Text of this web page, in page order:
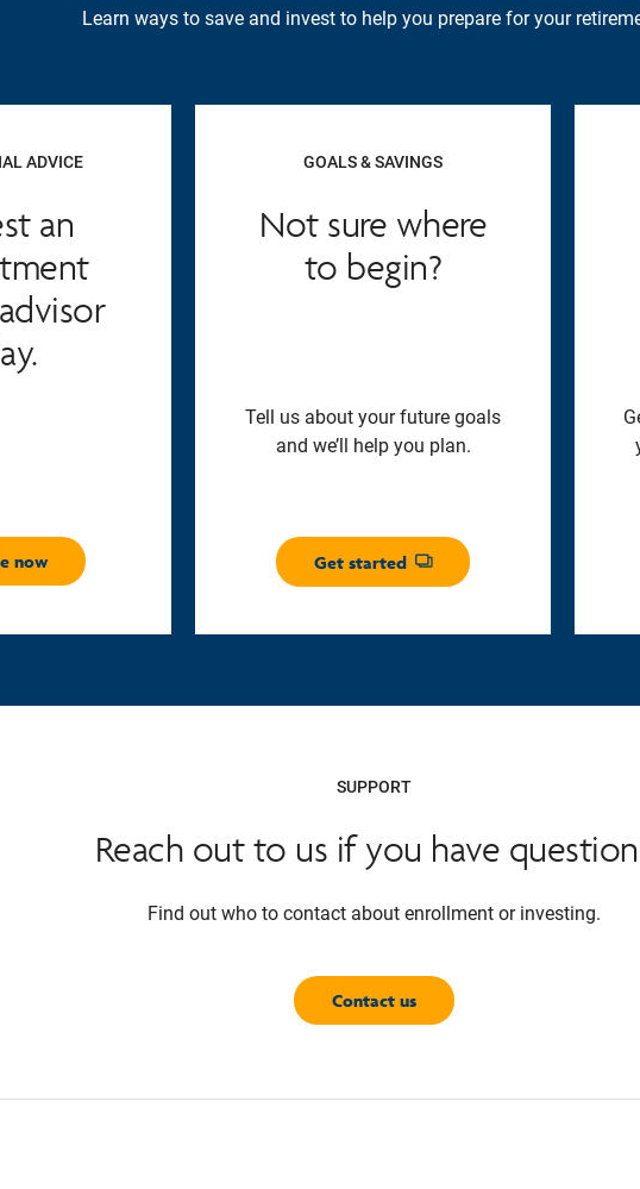
Learn ways to save and invest to help you prepare for your
ADVICE
an
now
GOALS & SAVINGS
Not sure where
to begin?
Tell us about your future goals
and we’ll help you plan.
Get started
Opens dialog
SUPPORT
Reach out to us if you have
Find out who to contact about enrollment or investing.
Contact us